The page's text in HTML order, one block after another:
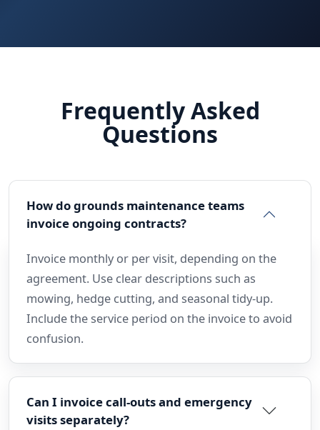
Frequently Asked
Questions
How do grounds maintenance teams
invoice ongoing contracts?
Invoice monthly or per visit, depending on the
agreement. Use clear descriptions such as
mowing, hedge cutting, and seasonal tidy-up.
Include the service period on the invoice to avoid
confusion.
Can I invoice call-outs and emergency
visits separately?